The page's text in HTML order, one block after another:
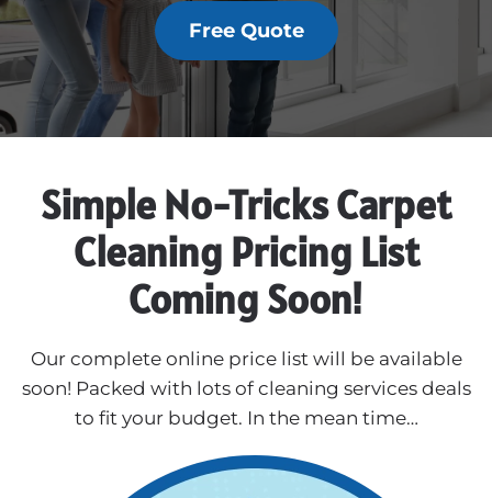
Free Quote
Simple No-Tricks Carpet
Cleaning Pricing List
Coming Soon!
Our complete online price list will be available
soon! Packed with lots of cleaning services deals
to fit your budget. In the mean time…